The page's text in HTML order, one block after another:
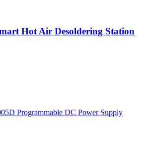
Hot Air Desoldering Station